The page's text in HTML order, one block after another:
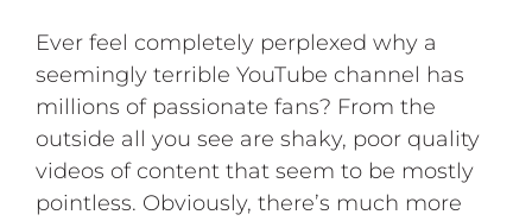
Ever feel completely perplexed why a
seemingly terrible YouTube channel has
millions of passionate fans? From the
outside all you see are shaky, poor quality
videos of content that seem to be mostly
pointless. Obviously, there’s much more